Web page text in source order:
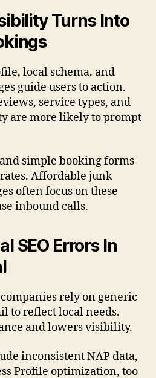
Turns Into
local schema, and
guide users to action.
service types, and
are more likely to prompt
simple booking forms
Affordable junk
often focus on these
inbound calls.
SEO Errors In
rely on generic
to reflect local needs.
and lowers visibility.
inconsistent NAP data,
Profile optimization, too